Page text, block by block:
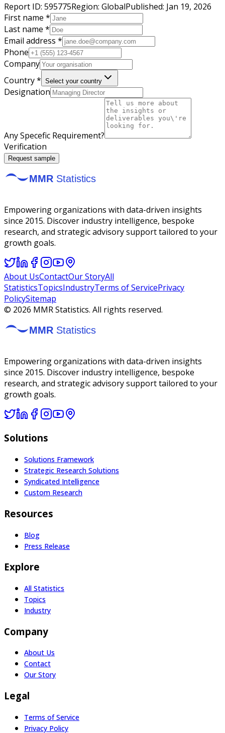
Report ID: 595775Region: GlobalPublished: Jan 19, 2026
First name *
Last name *
Email address *
Phone
Company
Country * Select your country
Designation
Any Specefic Requirement?
Verification
Request sample
Empowering organizations with data-driven insights
since 2015. Discover industry intelligence, bespoke
research, and strategic advisory support tailored to your
growth goals.
About UsContactOur StoryAll
StatisticsTopicsIndustryTerms of ServicePrivacy
PolicySitemap
© 2026 MMR Statistics. All rights reserved.
Empowering organizations with data-driven insights
since 2015. Discover industry intelligence, bespoke
research, and strategic advisory support tailored to your
growth goals.
Solutions
Solutions Framework
Strategic Research Solutions
Syndicated Intelligence
Custom Research
Resources
Blog
Press Release
Explore
All Statistics
Topics
Industry
Company
About Us
Contact
Our Story
Legal
Terms of Service
Privacy Policy